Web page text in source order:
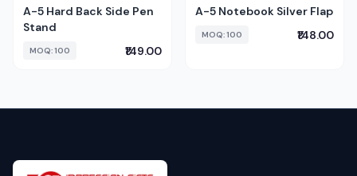
A-5 Hard Back Side Pen
Stand
MOQ: 100 ₹149.00
A-5 Notebook Silver Flap
MOQ: 100 ₹148.00